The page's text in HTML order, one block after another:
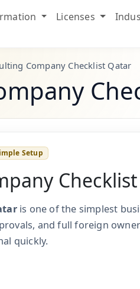
Licenses
Company Checklist Qatar
Setup
is one of the simplest
and full foreign
quickly.